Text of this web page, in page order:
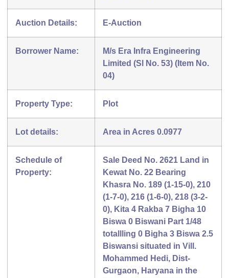
Auction Details: E-Auction
Borrower Name:
M/s Era Infra Engineering
Limited (Sl No. 53) (Item No.
04)
Property Type: Plot
Lot details: Area in Acres 0.0977
Schedule of
Property:
Sale Deed No. 2621 Land in
Kewat No. 22 Bearing
Khasra No. 189 (1-15-0), 210
(1-7-0), 216 (1-6-0), 218 (3-2-
0), Kita 4 Rakba 7 Bigha 10
Biswa 0 Biswani Part 1/48
totallling 0 Bigha 3 Biswa 2.5
Biswansi situated in Vill.
Mohammed Hedi, Dist-
Gurgaon, Haryana in the